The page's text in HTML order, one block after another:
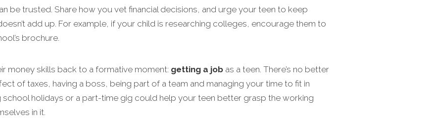
be trusted. Share how you vet financial decisions, and urge your teen to keep
add up. For example, if your child is researching colleges, encourage them to
brochure.
money skills back to a formative moment: getting a job as a teen. There’s no better
of taxes, having a boss, being part of a team and managing your time to fit in
school holidays or a part-time gig could help your teen better grasp the working
in it.